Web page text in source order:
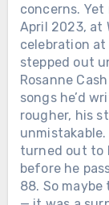
concerns.
April 2023, at
celebration
stepped out
Rosanne
songs he’d
rougher, his
turned out to
before he
88. So